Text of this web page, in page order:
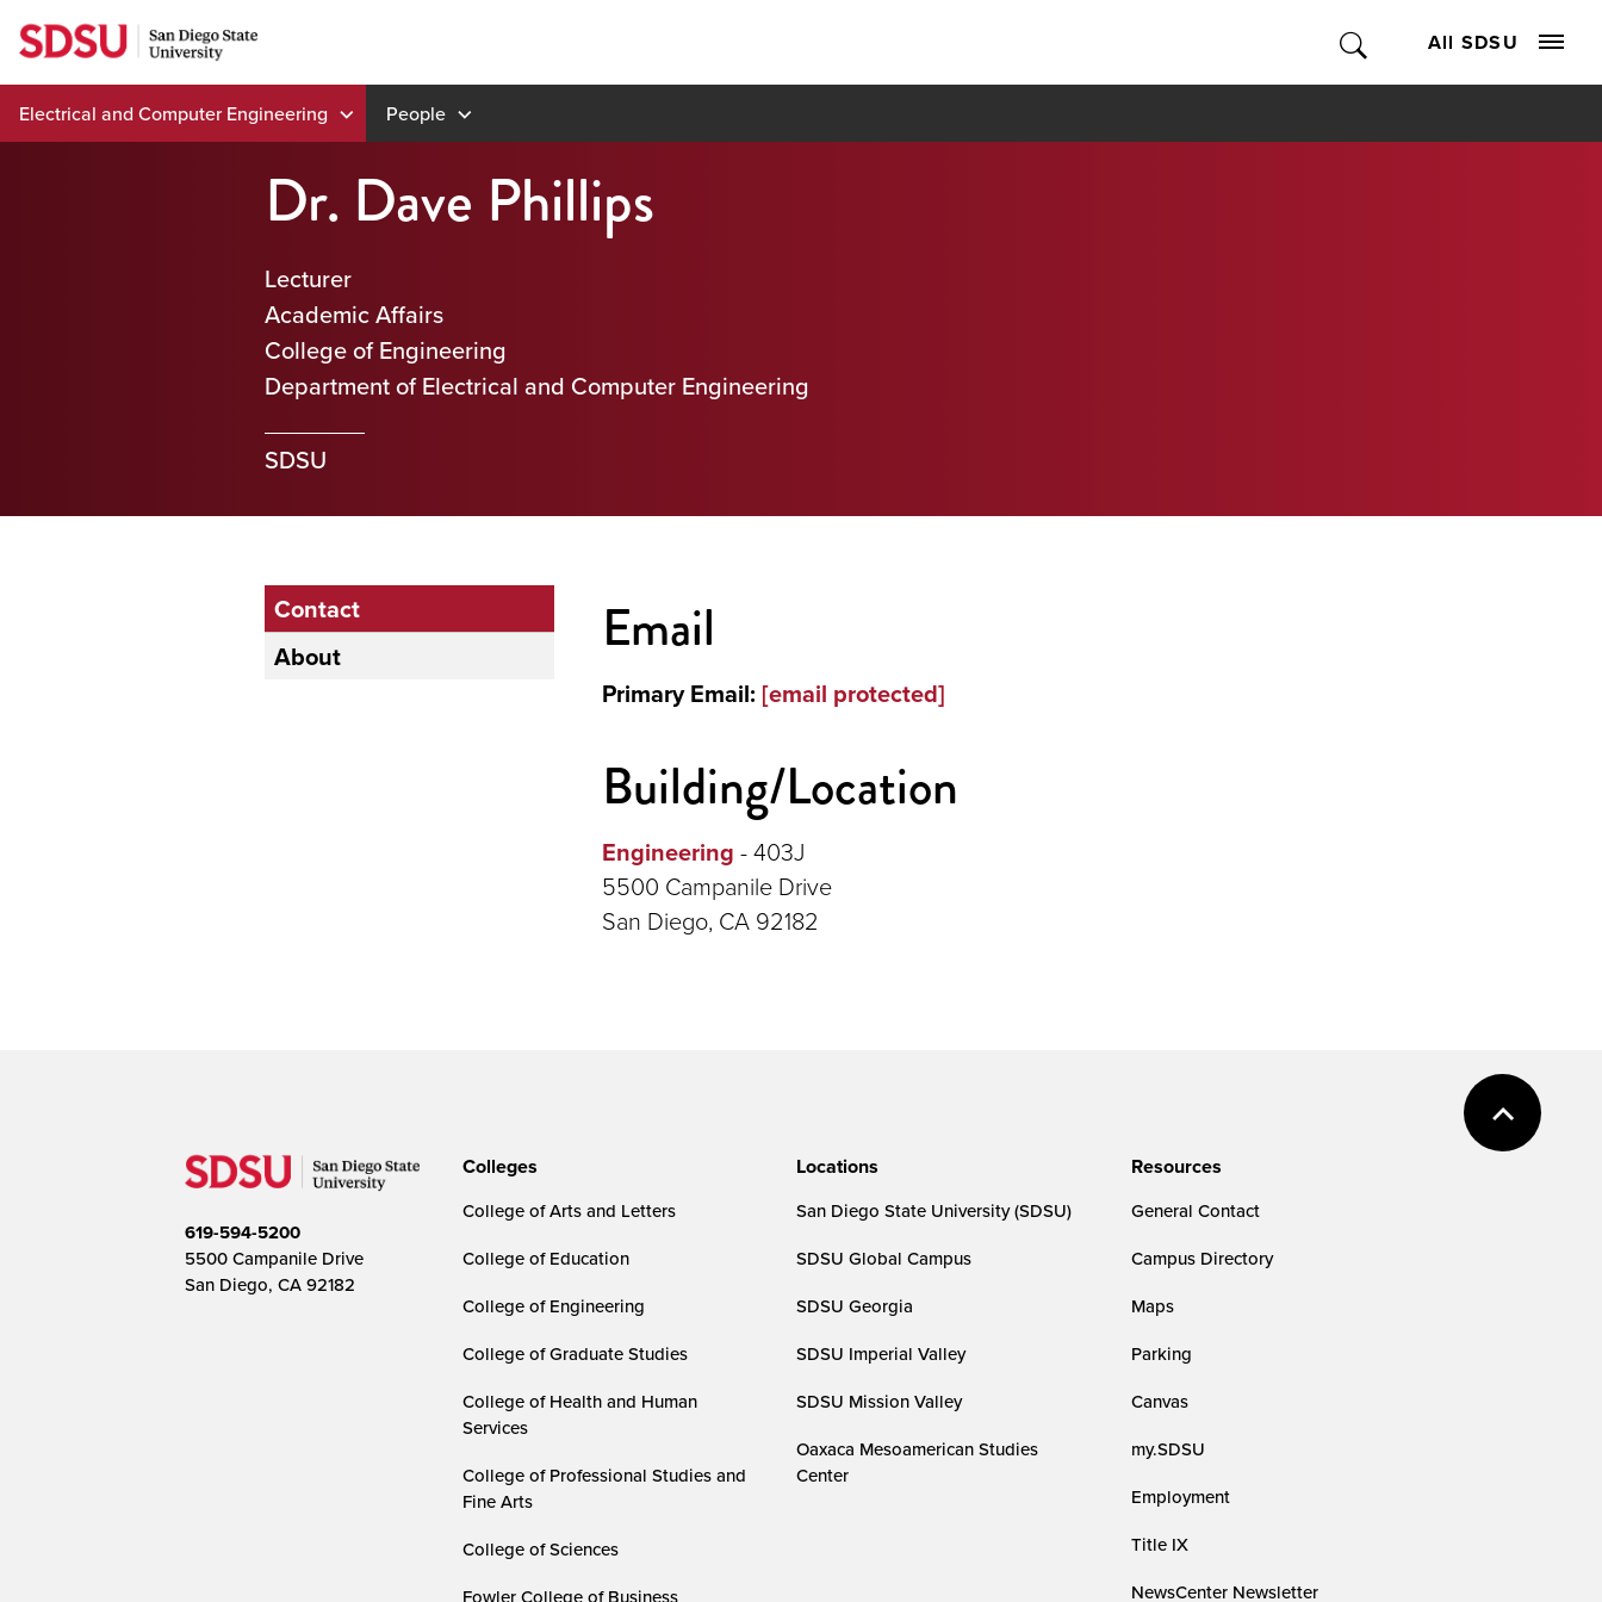
Skip
to
content
All SDSU
Electrical and Computer Engineering People
Dr. Dave Phillips
Lecturer
Academic Affairs
College of Engineering
Department of Electrical and Computer Engineering
SDSU
Contact
About
Email
Primary Email: [email protected]
Building/Location
Engineering - 403J
5500 Campanile Drive
San Diego, CA 92182
619-594-5200
5500 Campanile Drive
San Diego, CA 92182
Colleges
College of Arts and Letters
College of Education
College of Engineering
College of Graduate Studies
College of Health and Human
Services
College of Professional Studies and
Fine Arts
College of Sciences
Fowler College of Business
Locations
San Diego State University (SDSU)
SDSU Global Campus
SDSU Georgia
SDSU Imperial Valley
SDSU Mission Valley
Oaxaca Mesoamerican Studies
Center
Resources
General Contact
Campus Directory
Maps
Parking
Canvas
my.SDSU
Employment
Title IX
NewsCenter Newsletter